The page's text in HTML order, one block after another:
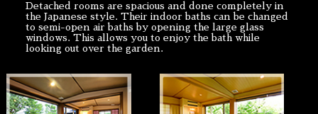
Detached rooms are spacious and done completely in
the Japanese style. Their indoor baths can be changed
to semi-open air baths by opening the large glass
windows. This allows you to enjoy the bath while
looking out over the garden.